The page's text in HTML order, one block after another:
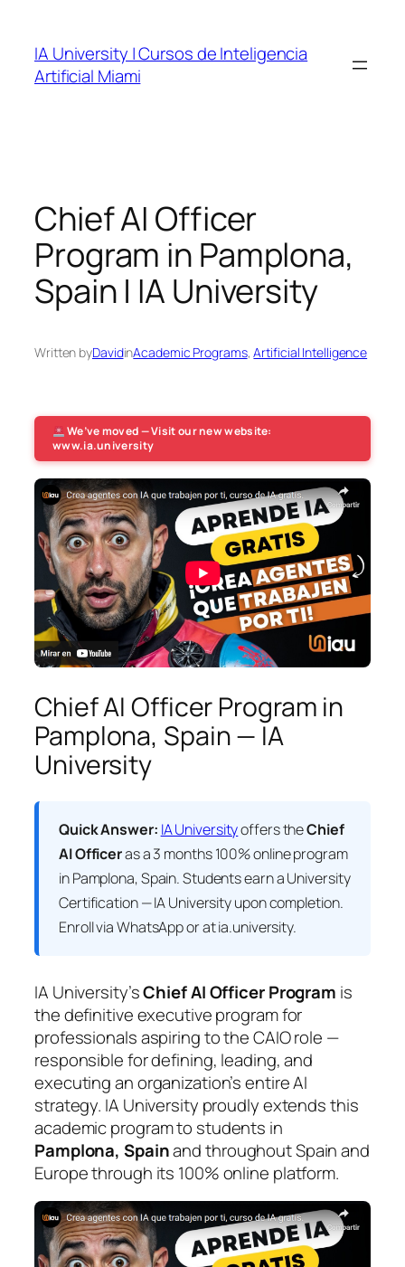
content
IA University | Cursos de Inteligencia
Artificial Miami
Chief AI Officer
Program in Pamplona,
Spain | IA University
Written byDavidinAcademic Programs, Artificial Intelligence
We’ve moved — Visit our new website:
www.ia.university
Chief AI Officer Program in
Pamplona, Spain — IA
University
Quick Answer: IA Universityoffers theChief
AI Officeras a 3 months 100% online program
in Pamplona, Spain. Students earn aUniversity
Certification — IA Universityupon completion.
Enroll via WhatsApp or at ia.university.
IA University’sChief AI Officer Program is
the definitive executive program for
professionals aspiring to the CAIO role —
responsible for defining, leading, and
executing an organization’s entire AI
strategy. IA University proudly extends this
academic program to students in
Pamplona, Spainand throughout Spain and
Europe through its 100% online platform.